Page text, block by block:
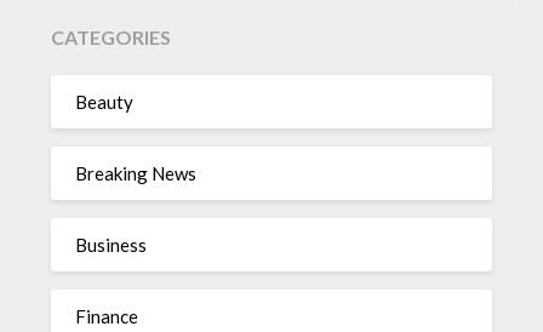
CATEGORIES
Beauty
Breaking News
Business
Finance